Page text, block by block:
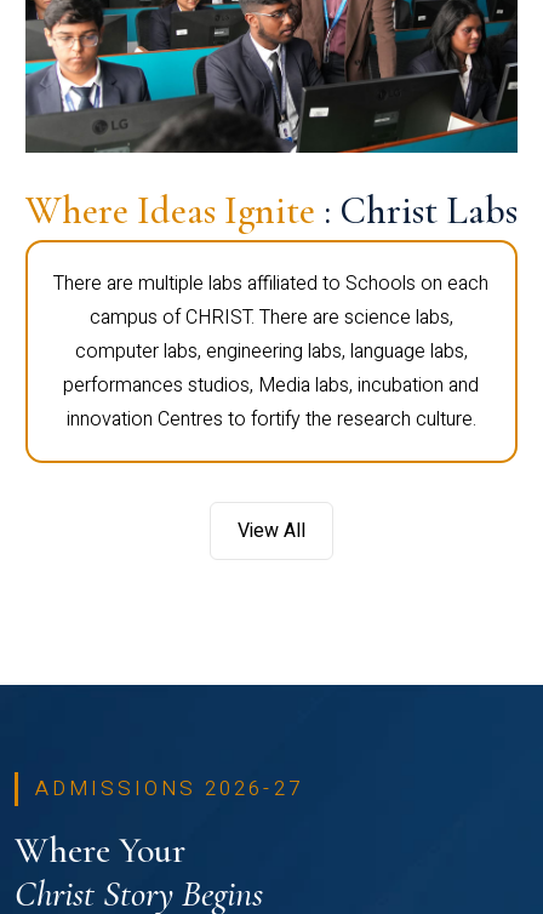
Where Ideas Ignite : Christ Labs
There are multiple labs affiliated to Schools on each
campus of CHRIST. There are science labs,
computer labs, engineering labs, language labs,
performances studios, Media labs, incubation and
innovation Centres to fortify the research culture.
View All
ADMISSIONS 2026-27
Where Your
Christ Story Begins